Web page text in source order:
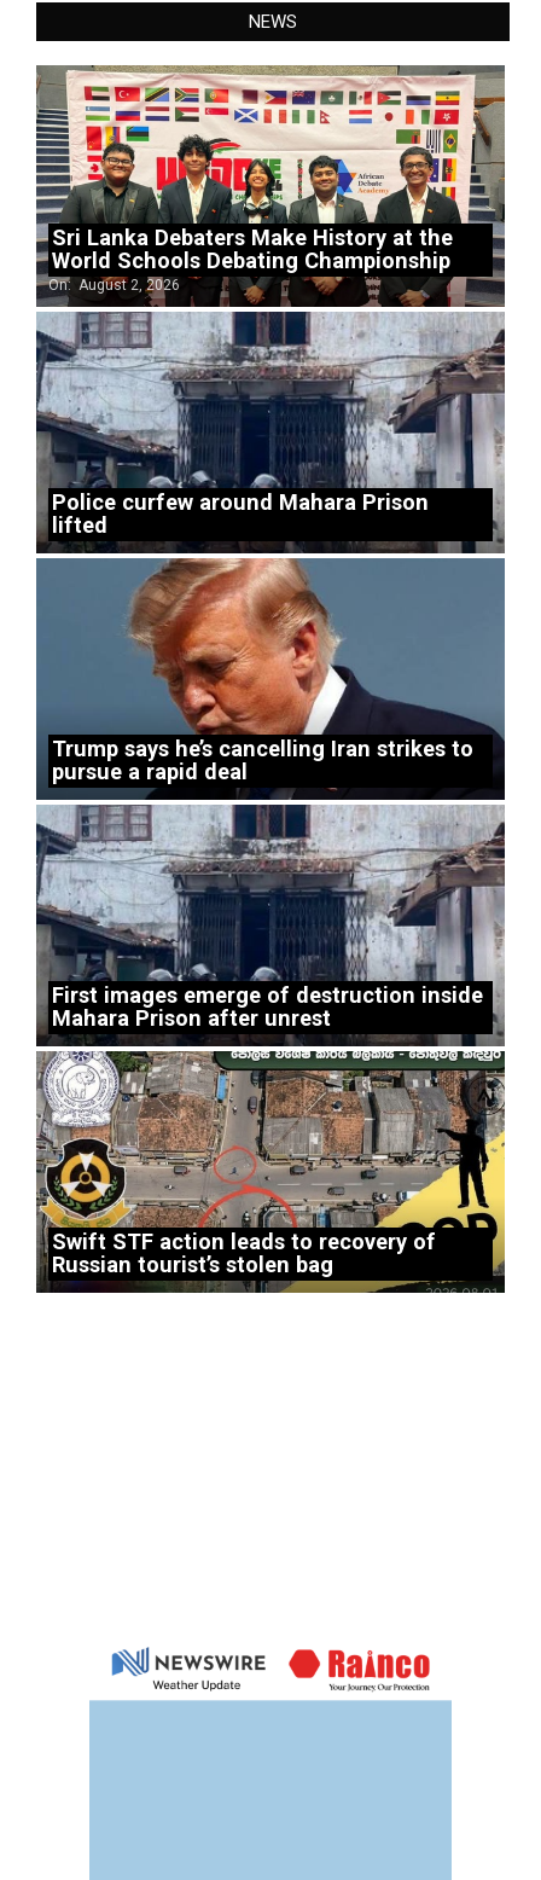
NEWS
Sri Lanka Debaters Make History at the
World Schools Debating Championship
On: August 2, 2026
Police curfew around Mahara Prison
lifted
Trump says he’s cancelling Iran strikes to
pursue a rapid deal
First images emerge of destruction inside
Mahara Prison after unrest
Swift STF action leads to recovery of
Russian tourist’s stolen bag